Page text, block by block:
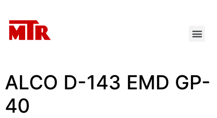
ALCO D-143 EMD GP-
40